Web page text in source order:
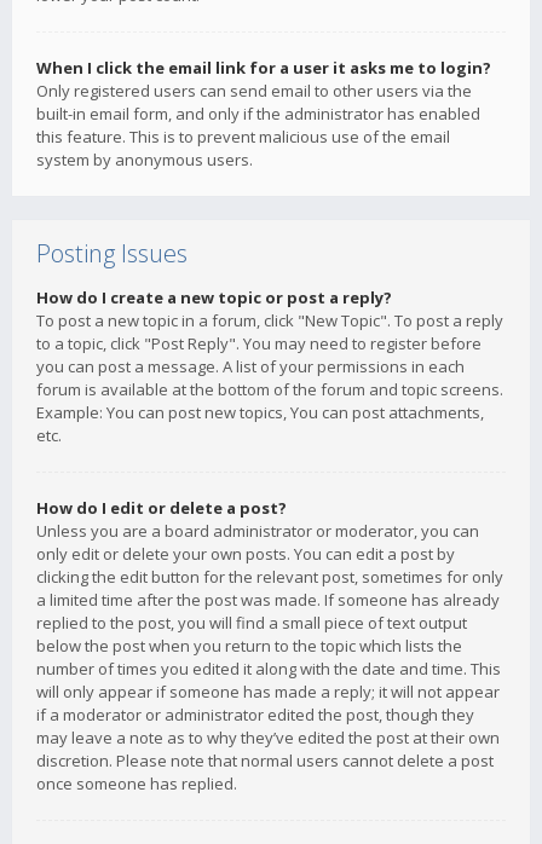
When I click the email link for a user it asks me to login?
Only registered users can send email to other users via the
built-in email form, and only if the administrator has enabled
this feature. This is to prevent malicious use of the email
system by anonymous users.
Posting Issues
How do I create a new topic or post a reply?
To post a new topic in a forum, click "New Topic". To post a reply
to a topic, click "Post Reply". You may need to register before
you can post a message. A list of your permissions in each
forum is available at the bottom of the forum and topic screens.
Example: You can post new topics, You can post attachments,
etc.
How do I edit or delete a post?
Unless you are a board administrator or moderator, you can
only edit or delete your own posts. You can edit a post by
clicking the edit button for the relevant post, sometimes for only
a limited time after the post was made. If someone has already
replied to the post, you will find a small piece of text output
below the post when you return to the topic which lists the
number of times you edited it along with the date and time. This
will only appear if someone has made a reply; it will not appear
if a moderator or administrator edited the post, though they
may leave a note as to why they’ve edited the post at their own
discretion. Please note that normal users cannot delete a post
once someone has replied.